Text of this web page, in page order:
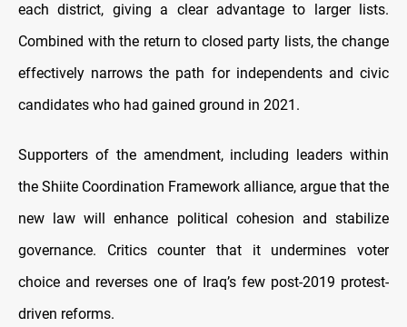
each district, giving a clear advantage to larger lists.
Combined with the return to closed party lists, the change
effectively narrows the path for independents and civic
candidates who had gained ground in 2021.
Supporters of the amendment, including leaders within
the Shiite Coordination Framework alliance, argue that the
new law will enhance political cohesion and stabilize
governance. Critics counter that it undermines voter
choice and reverses one of Iraq’s few post-2019 protest-
driven reforms.